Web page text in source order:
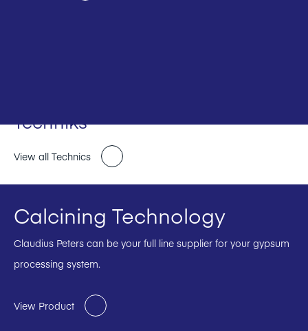
Techniks
View all Technics
Calcining Technology
Claudius Peters can be your full line supplier for your gypsum
processing system.
View Product